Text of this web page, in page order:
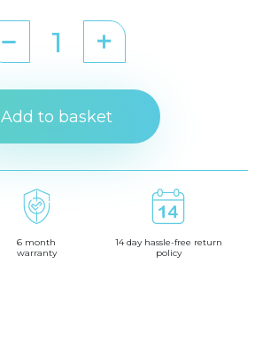
Add to basket
6 month
warranty
14 day hassle-free return
policy